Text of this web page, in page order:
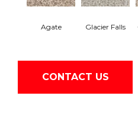
Agate Glacier Falls
CONTACT US